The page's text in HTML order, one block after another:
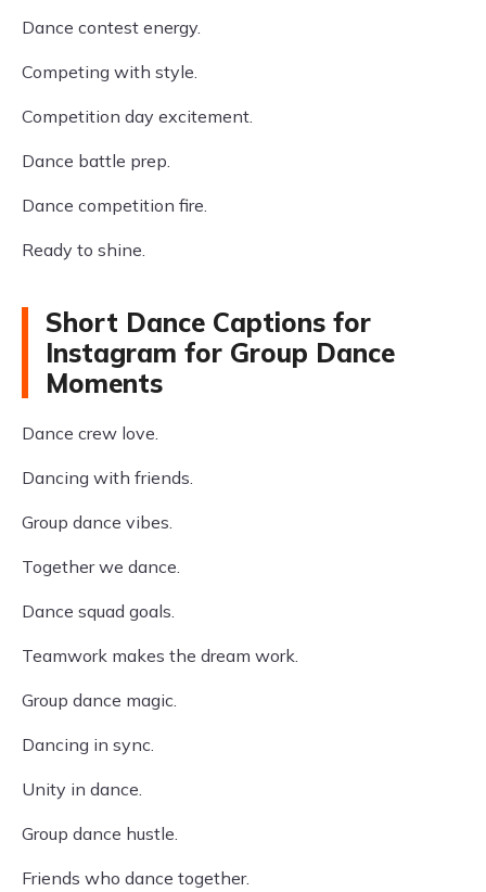
Dance contest energy.
Competing with style.
Competition day excitement.
Dance battle prep.
Dance competition fire.
Ready to shine.
Short Dance Captions for
Instagram for Group Dance
Moments
Dance crew love.
Dancing with friends.
Group dance vibes.
Together we dance.
Dance squad goals.
Teamwork makes the dream work.
Group dance magic.
Dancing in sync.
Unity in dance.
Group dance hustle.
Friends who dance together.